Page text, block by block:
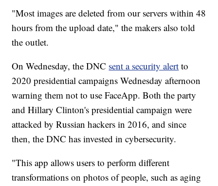
"Most images are deleted from our servers within 48
hours from the upload date," the makers also told
the outlet.
On Wednesday, the DNC sent a security alert to
2020 presidential campaigns Wednesday afternoon
warning them not to use FaceApp. Both the party
and Hillary Clinton's presidential campaign were
attacked by Russian hackers in 2016, and since
then, the DNC has invested in cybersecurity.
"This app allows users to perform different
transformations on photos of people, such as aging